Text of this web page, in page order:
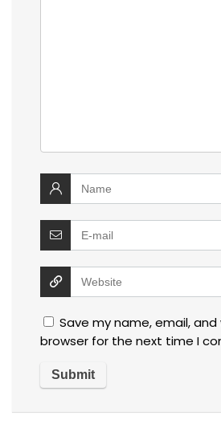
Save my name, email,
browser for the next time I